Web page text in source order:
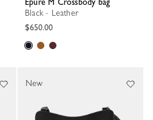
Black - Leather
$650.00
New